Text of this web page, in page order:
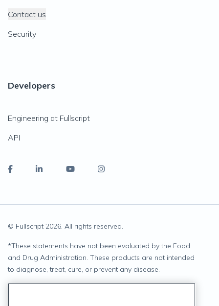
Contact us
Security
Developers
Engineering at Fullscript
API
© Fullscript 2026. All rights reserved.
*These statements have not been evaluated by the Food
and Drug Administration. These products are not intended
to diagnose, treat, cure, or prevent any disease.